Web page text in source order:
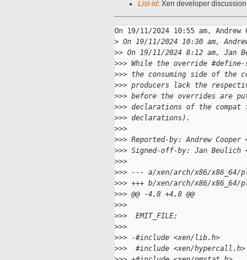
List-id: Xen developer
On 19/11/2024 10:55 am, Andrew
> On 19/11/2024 10:30 am,
>> On 19/11/2024 8:12 am, Jan
>>> While the override
>>> the consuming side of the
>>> producers lack the
>>> before the overrides are
>>> declarations of the
>>> declarations).
>>>
>>> Reported-by: Andrew Cooper
>>> Signed-off-by: Jan Beulich
>>>
>>> --- a/xen/arch/x86/x86_64/
>>> +++ b/xen/arch/x86/
>>> @@ -4,8 +4,8 @@
>>>
>>>  EMIT_FILE;
>>>
>>> -#include <xen/lib.h>
>>>  #include <xen/hypercall.h>